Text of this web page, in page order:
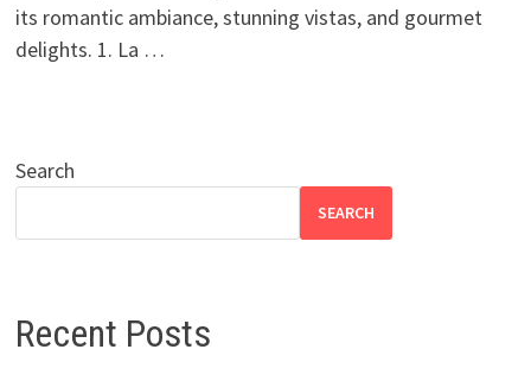
its romantic ambiance, stunning vistas, and gourmet
delights. 1. La …
Search
SEARCH
Recent Posts